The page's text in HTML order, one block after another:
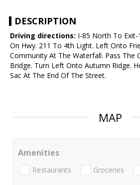
DESCRIPTION
Driving directions: I-85 North To Exit-
On Hwy. 211 To 4th Light. Left Onto
Community At The Waterfall. Pass The
Bridge. Turn Left Onto Autumn Ridge.
Sac At The End Of The Street.
MAP
Amenities
Restaurants Groceries